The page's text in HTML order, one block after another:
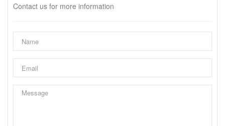
Contact us for more information